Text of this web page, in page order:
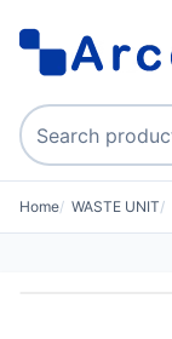
Search products
Home WASTE UNIT